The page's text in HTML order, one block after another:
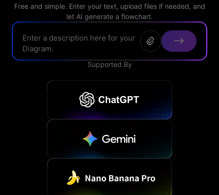
Design
> Floor plan maker
> Interior design
> Chart generator
> Graph generator
> Pie chart maker
Others
> Form generator
> User profile generator
> FAQ
Pricing
Try online
free
Sign In
Free and simple. Enter your text, upload files if needed, and
let AI generate a flowchart.
Supported By